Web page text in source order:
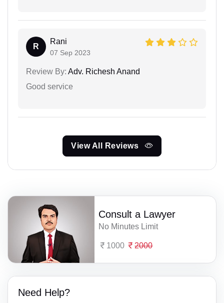
R
Rani
07 Sep 2023
Review By: Adv. Richesh Anand
Good service
View All Reviews
Consult a Lawyer
No Minutes Limit
1000 2000
Need Help?